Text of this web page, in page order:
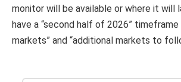
monitor will be available or where it will
have a “second half of 2026” timeframe
markets” and “additional markets to